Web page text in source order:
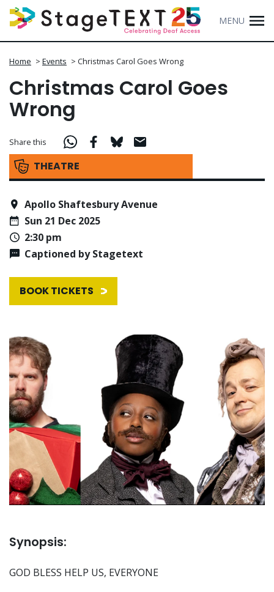
MENU
Home > Events > Christmas Carol Goes Wrong
Christmas Carol Goes
Wrong
THEATRE
Share this
Apollo Shaftesbury Avenue
Sun 21 Dec 2025
2:30 pm
Captioned by Stagetext
BOOK TICKETS
Synopsis:
GOD BLESS HELP US, EVERYONE